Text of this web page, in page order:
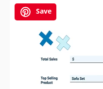
Save